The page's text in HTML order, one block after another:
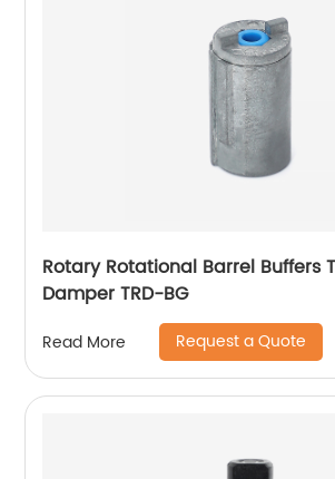
Rotary Rotational Barrel Buffers
Damper TRD-BG
Read More Request a Quote